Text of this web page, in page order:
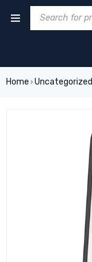
Home › Uncategorized